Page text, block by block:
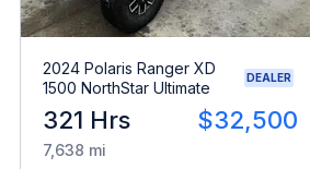
2024 Polaris Ranger XD
1500 NorthStar Ultimate
DEALER
321 Hrs $32,500
7,638 mi